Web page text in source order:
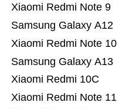
Xiaomi Redmi Note 11
Xiaomi Redmi 10C
Samsung Galaxy A13
Xiaomi Redmi Note 10
Samsung Galaxy A12
Xiaomi Redmi Note 9